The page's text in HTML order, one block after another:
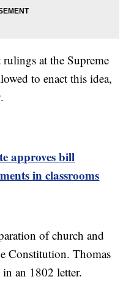
rulings at the Supreme
to enact this idea,
approves bill
in classrooms
of church and
Constitution. Thomas
in an 1802 letter.